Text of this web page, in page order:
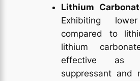
Lithium
Exhibiting
compared to
lithium
effective as
suppressant and